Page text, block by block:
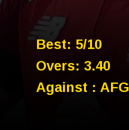
Best: 5/10
Overs: 3.40
Against : AFG